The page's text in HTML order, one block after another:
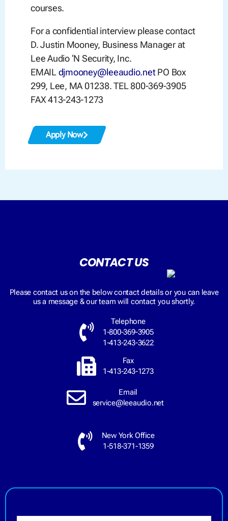
courses.
For a confidential interview please contact
D. Justin Mooney, Business Manager at
Lee Audio ‘N Security, Inc.
EMAIL djmooney@leeaudio.netPO Box
299, Lee, MA 01238. TEL 800-369-3905
FAX 413-243-1273
Apply Now
CONTACT US
Please contact us on the below contact details or you can leave
us a message & our team will contact you shortly.
Telephone
1-800-369-3905
1-413-243-3622
Fax
1-413-243-1273
Email
service@leeaudio.net
New York Office
1-518-371-1359